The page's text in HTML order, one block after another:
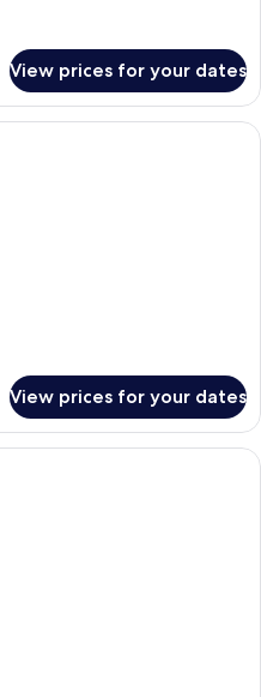
View prices for your dates
A modern hotel room with a bed, a
View prices for your dates
A hotel room with two beds, each